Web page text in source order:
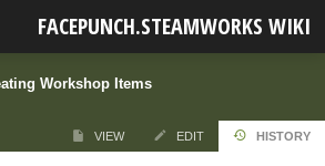
FACEPUNCH.STEAMWORKS WIKI
Workshop Items
VIEW EDIT HISTORY